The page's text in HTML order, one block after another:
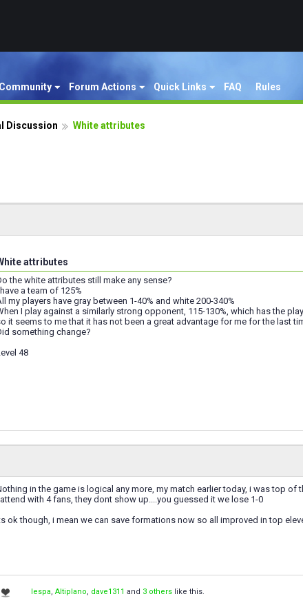
Community Forum Actions Quick Links FAQ Rules
Discussion White attributes
attributes
the white attributes still make any sense?
a team of 125%
my players have gray between 1-40% and white 200-340%
I play against a similarly strong opponent, 115-130%, which has the
it seems to me that it has not been a great advantage for me for the last
something change?
48
in the game is logical any more, my match earlier today, i was top
with 4 fans, they dont show up....you guessed it we lose 1-0
ok though, i mean we can save formations now so all improved in top
lespa, Altiplano, dave1311 and 3 others like this.